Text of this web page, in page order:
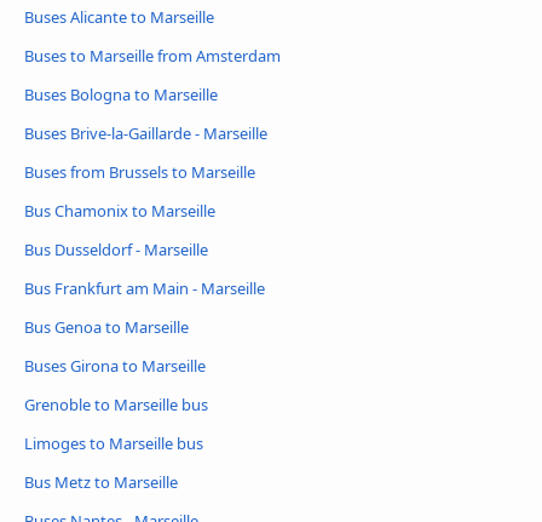
Buses Alicante to Marseille
Buses to Marseille from Amsterdam
Buses Bologna to Marseille
Buses Brive-la-Gaillarde - Marseille
Buses from Brussels to Marseille
Bus Chamonix to Marseille
Bus Dusseldorf - Marseille
Bus Frankfurt am Main - Marseille
Bus Genoa to Marseille
Buses Girona to Marseille
Grenoble to Marseille bus
Limoges to Marseille bus
Bus Metz to Marseille